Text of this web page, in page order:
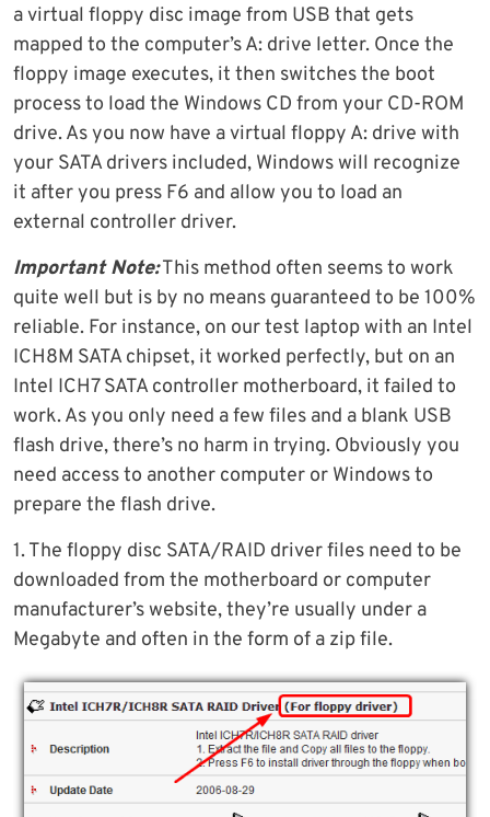
a virtual floppy disc image from USB that gets
mapped to the computer’s A: drive letter. Once the
floppy image executes, it then switches the boot
process to load the Windows CD from your CD-ROM
drive. As you now have a virtual floppy A: drive with
your SATA drivers included, Windows will recognize
it after you press F6 and allow you to load an
external controller driver.
Important Note:This method often seems to work
quite well but is by no means guaranteed to be 100%
reliable. For instance, on our test laptop with an Intel
ICH8M SATA chipset, it worked perfectly, but on an
Intel ICH7 SATA controller motherboard, it failed to
work. As you only need a few files and a blank USB
flash drive, there’s no harm in trying. Obviously you
need access to another computer or Windows to
prepare the flash drive.
1. The floppy disc SATA/RAID driver files need to be
downloaded from the motherboard or computer
manufacturer’s website, they’re usually under a
Megabyte and often in the form of a zip file.